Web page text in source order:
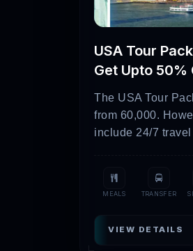
RoyalGujarat
Gujarat Delights
Heritage Trail
Religious
Please note that
Here
USA Tour
Get Upto 50%
The USA Tour
from 60,000.
include 24/7
MEALS TRANSFER
VIEW DETAILS